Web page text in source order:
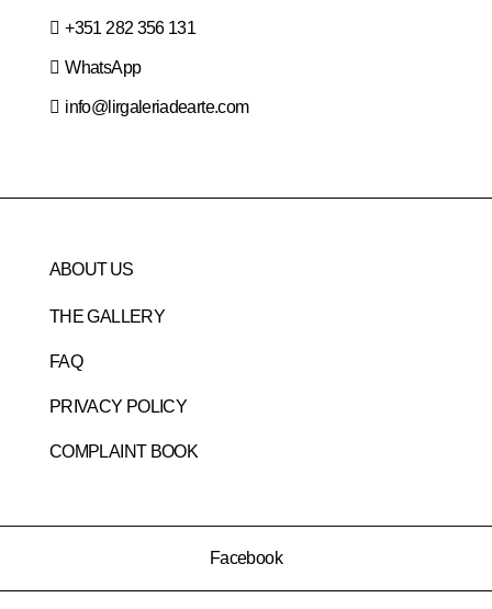
+351 282 356 131
WhatsApp
info@lirgaleriadearte.com
ABOUT US
THE GALLERY
FAQ
PRIVACY POLICY
COMPLAINT BOOK
Facebook